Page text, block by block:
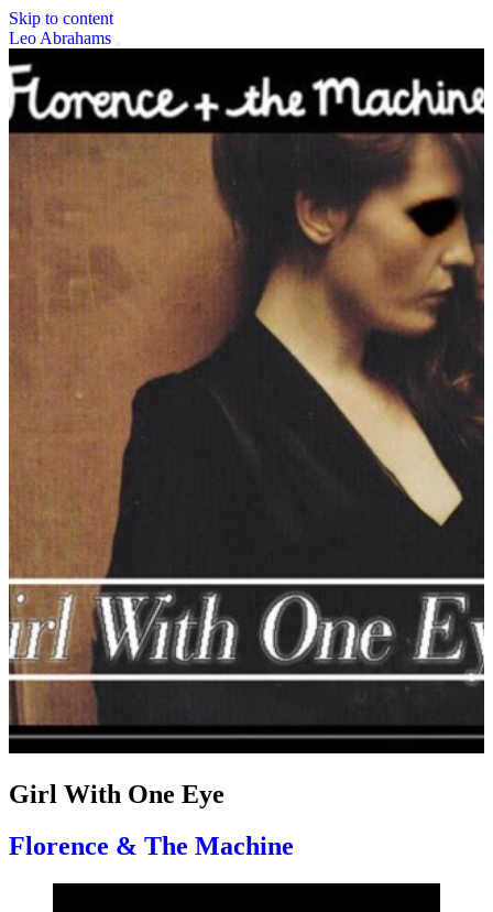
Skip to content
Leo Abrahams
Girl With One Eye
Florence & The Machine